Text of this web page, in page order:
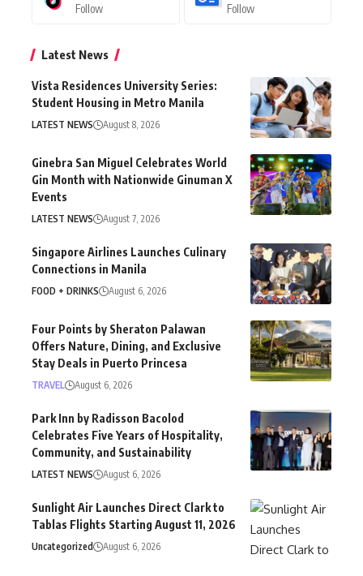
Follow Follow
Latest News
Vista Residences University Series:
Student Housing in Metro Manila
LATEST NEWS August 8, 2026
Ginebra San Miguel Celebrates World
Gin Month with Nationwide Ginuman X
Events
LATEST NEWS August 7, 2026
Singapore Airlines Launches Culinary
Connections in Manila
FOOD + DRINKS August 6, 2026
Four Points by Sheraton Palawan
Offers Nature, Dining, and Exclusive
Stay Deals in Puerto Princesa
TRAVEL August 6, 2026
Park Inn by Radisson Bacolod
Celebrates Five Years of Hospitality,
Community, and Sustainability
LATEST NEWS August 6, 2026
Sunlight Air Launches Direct Clark to
Tablas Flights Starting August 11, 2026
Uncategorized August 6, 2026